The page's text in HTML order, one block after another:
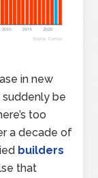
in new
suddenly be
too
a decade of
builders
that